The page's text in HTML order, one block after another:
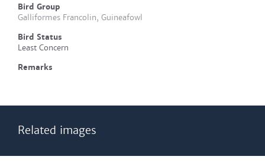
Bird Group
Galliformes Francolin, Guineafowl
Bird Status
Least Concern
Remarks
Related images